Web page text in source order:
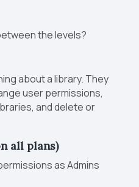
the levels?
about a library. They
user permissions,
and delete or
all plans)
as Admins